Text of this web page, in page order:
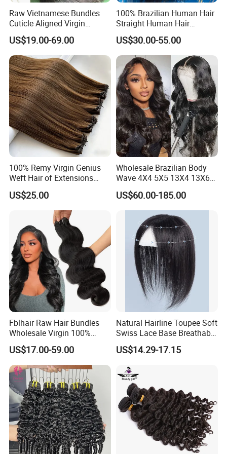
Packed with PVC bag and paper card
Pack goods according to your requirements, packing with your
brand and logo if you want
Delivery details:
Delivery cost depends on your order quantity
FedEx and DHL as the shipping agency
Needs 2-3 days to USA or Canada
3-4 days to Europe or other continent
5-7 days to Africa
Raw Vietnamese Bundles
Cuticle Aligned Virgin
Human Hair Weave Double
Drawn Bone Straight Hair
Bundles
US$19.00-69.00
100% Brazilian Human Hair
Straight Human Hair
Extension for Women
US$30.00-55.00
100% Remy Virgin Genius
Weft Hair of Extensions
Quality Skin Seamless
Drawn 12A Extensions
Russian Hair Genius Weft
100% Virgin Smooth Hair
Double Smooth Hair
US$25.00
Wholesale Brazilian Body
Wave 4X4 5X5 13X4 13X6
360 Wig for Black Women
Pre Plucked with Baby Hair
Virgin Lace Front Human
Hair Wig
US$60.00-185.00
Fblhair Raw Hair Bundles
Wholesale Virgin 100%
Brazilian Human Hair
Weave
US$17.00-59.00
Natural Hairline Toupee Soft
Swiss Lace Base Breathable
Hair Clip in Topper Human
Hair Hand Tied Full Lace
US$14.29-17.15